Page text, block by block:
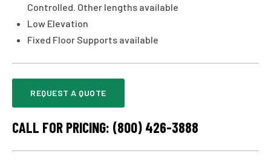
Controlled. Other lengths available
Low Elevation
Fixed Floor Supports available
REQUEST A QUOTE
CALL FOR PRICING: (800) 426-3888